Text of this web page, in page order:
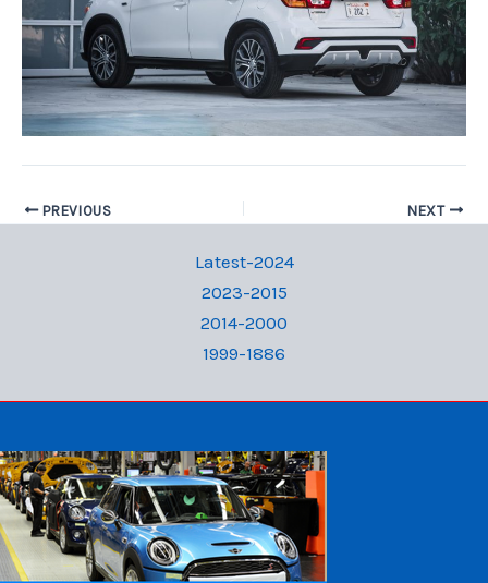
PREVIOUS NEXT
Latest-2024
2023-2015
2014-2000
1999-1886